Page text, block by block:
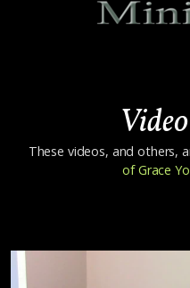
These videos, and others,
of Grace